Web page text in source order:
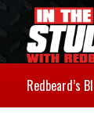
Redbeard’s